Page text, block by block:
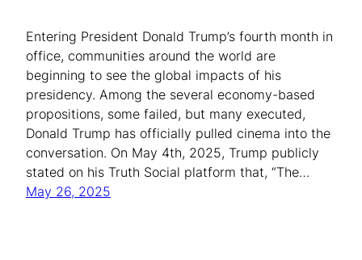
Entering President Donald Trump’s fourth month in
office, communities around the world are
beginning to see the global impacts of his
presidency. Among the several economy-based
propositions, some failed, but many executed,
Donald Trump has officially pulled cinema into the
conversation. On May 4th, 2025, Trump publicly
stated on his Truth Social platform that, “The…
May 26, 2025